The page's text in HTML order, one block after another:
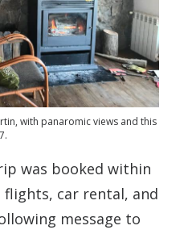
with panaromic views and this
was booked within
car rental, and
message to